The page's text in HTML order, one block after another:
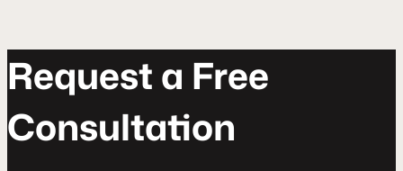
Requesta Free
Consultaton